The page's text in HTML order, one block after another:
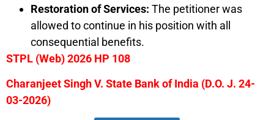
Restoration of Services: The petitioner was
allowed to continue in his position with all
consequential benefits.
STPL (Web) 2026 HP 108
Charanjeet Singh V. State Bank of India (D.O. J. 24-
03-2026)